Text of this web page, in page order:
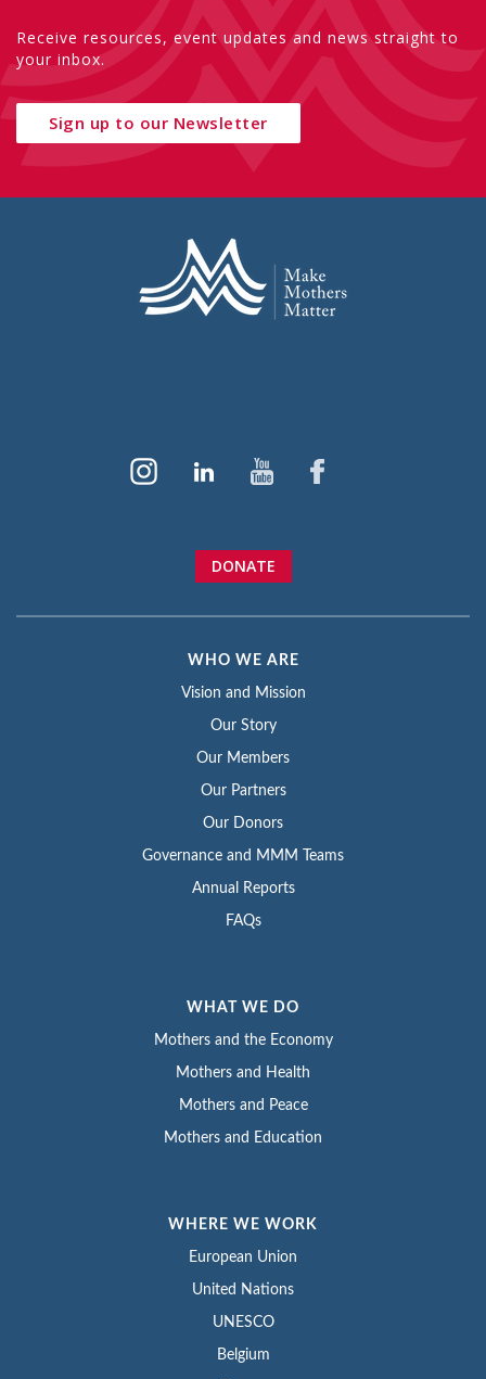
Receive resources, event updates and news straight to
your inbox.
Sign up to our Newsletter
DONATE
WHO WE ARE
Vision and Mission
Our Story
Our Members
Our Partners
Our Donors
Governance and MMM Teams
Annual Reports
FAQs
WHAT WE DO
Mothers and the Economy
Mothers and Health
Mothers and Peace
Mothers and Education
WHERE WE WORK
European Union
United Nations
UNESCO
Belgium